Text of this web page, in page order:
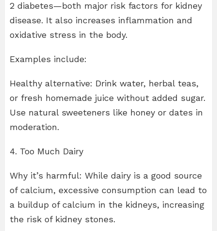
2 diabetes—both major risk factors for kidney
disease. It also increases inflammation and
oxidative stress in the body.
Examples include:
Healthy alternative: Drink water, herbal teas,
or fresh homemade juice without added sugar.
Use natural sweeteners like honey or dates in
moderation.
4. Too Much Dairy
Why it’s harmful: While dairy is a good source
of calcium, excessive consumption can lead to
a buildup of calcium in the kidneys, increasing
the risk of kidney stones.